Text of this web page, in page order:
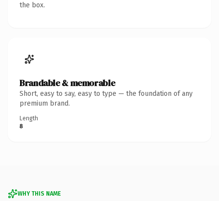
the box.
Brandable & memorable
Short, easy to say, easy to type — the foundation of any
premium brand.
Length
8
WHY THIS NAME